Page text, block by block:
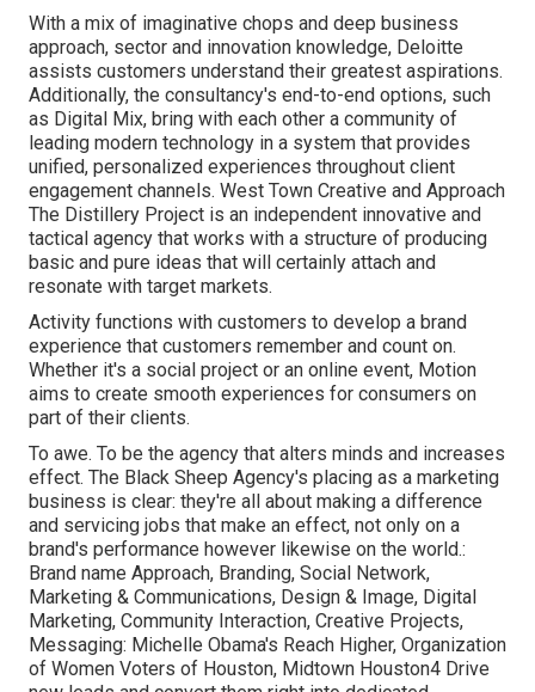
With a mix of imaginative chops and deep business
approach, sector and innovation knowledge, Deloitte
assists customers understand their greatest aspirations.
Additionally, the consultancy's end-to-end options, such
as Digital Mix, bring with each other a community of
leading modern technology in a system that provides
unified, personalized experiences throughout client
engagement channels. West Town Creative and Approach
The Distillery Project is an independent innovative and
tactical agency that works with a structure of producing
basic and pure ideas that will certainly attach and
resonate with target markets.
Activity functions with customers to develop a brand
experience that customers remember and count on.
Whether it's a social project or an online event, Motion
aims to create smooth experiences for consumers on
part of their clients.
To awe. To be the agency that alters minds and increases
effect. The Black Sheep Agency's placing as a marketing
business is clear: they're all about making a difference
and servicing jobs that make an effect, not only on a
brand's performance however likewise on the world.:
Brand name Approach, Branding, Social Network,
Marketing & Communications, Design & Image, Digital
Marketing, Community Interaction, Creative Projects,
Messaging: Michelle Obama's Reach Higher, Organization
of Women Voters of Houston, Midtown Houston4 Drive